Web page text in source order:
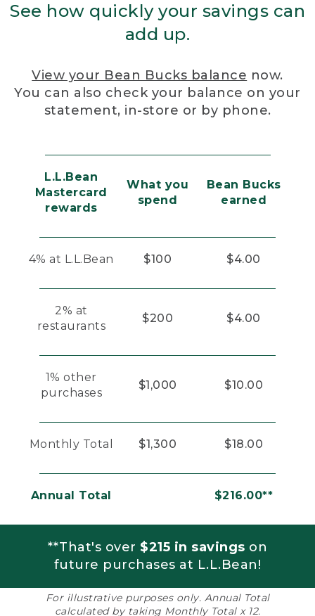
See how quickly your savings can
add up.
View your Bean Bucks balance now.
You can also check your balance on your
statement, in-store or by phone.
L.L.Bean
Mastercard
rewards
What you
spend
Bean Bucks
earned
4% at L.L.Bean $100 $4.00
2% at
restaurants
$200 $4.00
1% other
purchases
$1,000 $10.00
Monthly Total $1,300 $18.00
Annual Total $216.00**
**That's over $215 in savings on
future purchases at L.L.Bean!
For illustrative purposes only. Annual Total
calculated by taking Monthly Total x 12.